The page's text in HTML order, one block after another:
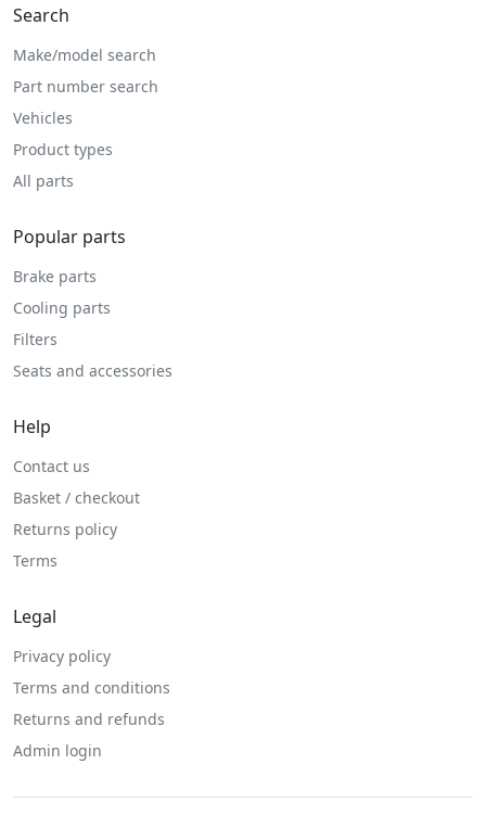
Search
Make/model search
Part number search
Vehicles
Product types
All parts
Popular parts
Brake parts
Cooling parts
Filters
Seats and accessories
Help
Contact us
Basket / checkout
Returns policy
Terms
Legal
Privacy policy
Terms and conditions
Returns and refunds
Admin login